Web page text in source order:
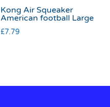
Kong Air Squeaker
American football Large
£7.79